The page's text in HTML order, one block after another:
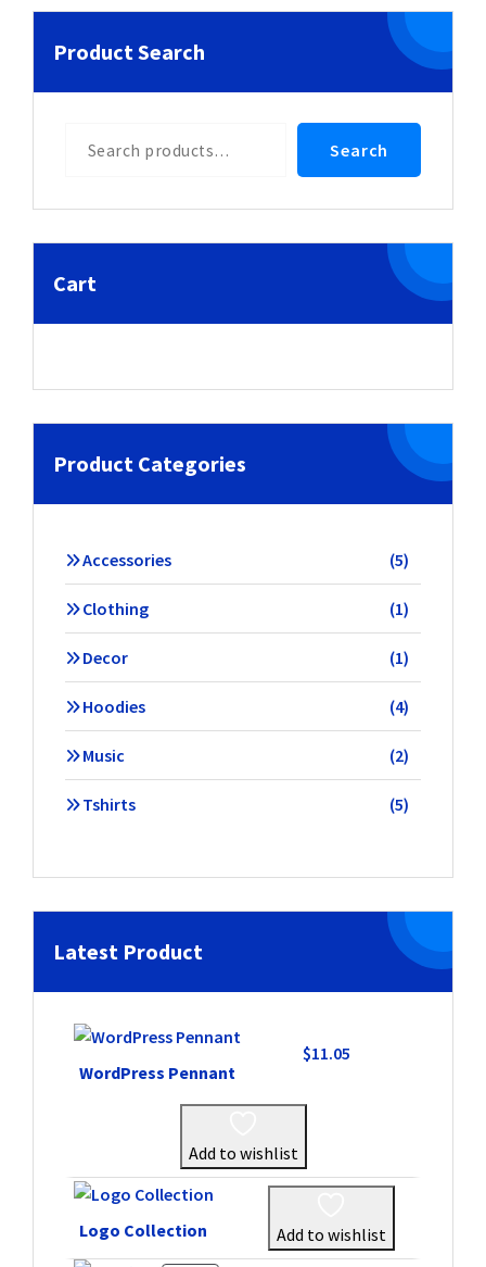
Product Search
Search
Cart
Product Categories
Accessories 55
products
Clothing
11
product
Decor
11
product
Hoodies
44
products
Music
22
products
Tshirts
55
Latest Product
WordPress Pennant
$11.05
Add to wishlist
Logo Collection Add to wishlist